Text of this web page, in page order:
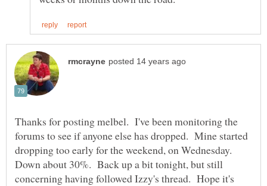
Thanks for posting melbel. I've been monitoring the
forums to see if anyone else has dropped. Mine started
dropping too early for the weekend, on Wednesday.
Down about 30%. Back up a bit tonight, but still
concerning having followed Izzy's thread. Hope it's